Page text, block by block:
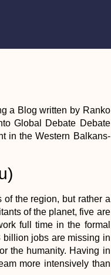
a Blog written by Ranko
Global Debate Debate
in the Western Balkans-
the region, but rather a
of the planet, five are
full time in the formal
billion jobs are missing in
the humanity. Having in
more intensively than